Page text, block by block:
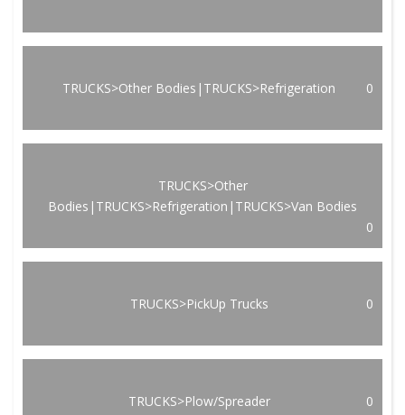
TRUCKS>Other Bodies|TRUCKS>Refrigeration 0
TRUCKS>Other
Bodies|TRUCKS>Refrigeration|TRUCKS>Van Bodies
0
TRUCKS>PickUp Trucks 0
TRUCKS>Plow/Spreader 0